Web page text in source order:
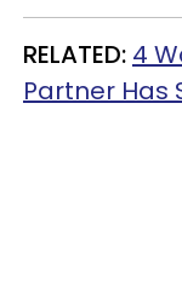
RELATED: 4
Partner Has